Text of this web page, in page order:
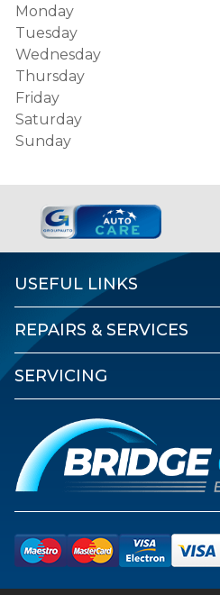
Monday
Tuesday
Wednesday
Thursday
Friday
Saturday
Sunday
USEFUL LINKS
REPAIRS & SERVICES
SERVICING